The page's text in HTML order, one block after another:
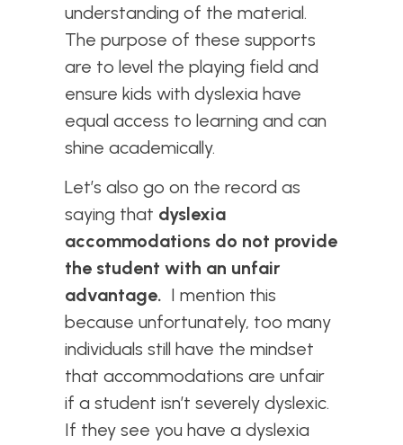
understanding of the material.
The purpose of these supports
are to level the playing field and
ensure kids with dyslexia have
equal access to learning and can
shine academically.
Let’s also go on the record as
saying that dyslexia
accommodations do not provide
the student with an unfair
advantage. I mention this
because unfortunately, too many
individuals still have the mindset
that accommodations are unfair
if a student isn’t severely dyslexic.
If they see you have a dyslexia